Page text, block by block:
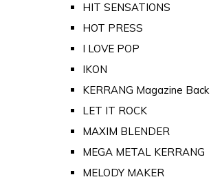
HIT SENSATIONS
HOT PRESS
I LOVE POP
IKON
KERRANG Magazine
LET IT ROCK
MAXIM BLENDER
MEGA METAL KERRANG
MELODY MAKER